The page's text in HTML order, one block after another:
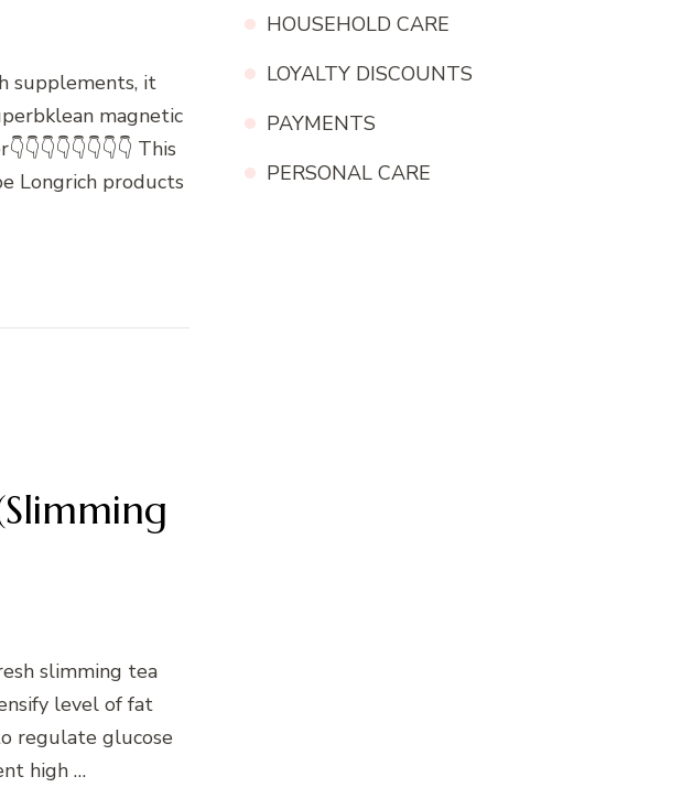
supplements, it
magnetic
This
Longrich products
slimming tea
level of fat
regulate glucose
high …
HOUSEHOLD CARE
LOYALTY DISCOUNTS
PAYMENTS
PERSONAL CARE